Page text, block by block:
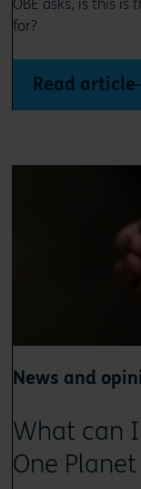
OBE asks, is this
for?
Read article
News and
What can
One